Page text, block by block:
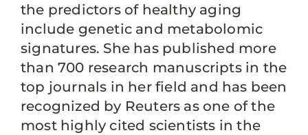
the predictors of healthy aging
include genetic and metabolomic
signatures. She has published more
than 700 research manuscripts in the
top journals in her field and has been
recognized by Reuters as one of the
most highly cited scientists in the